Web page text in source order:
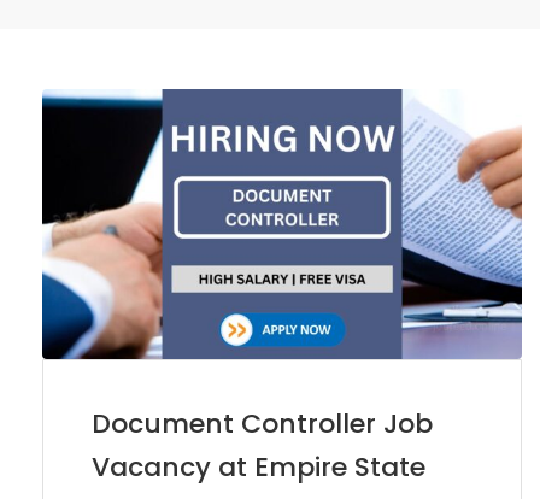
Document Controller Job
Vacancy at Empire State